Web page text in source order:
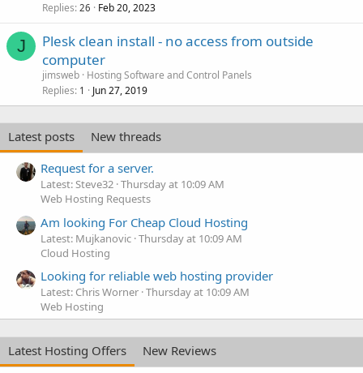
Replies 26 Feb 20, 2023
J
Plesk clean install - no access from outside
computer
jimsweb Hosting Software and Control Panels
Replies 1 Jun 27, 2019
Latest posts
New threads
Request for a server.
Latest: Steve32 Thursday at 10:09 AM
Web Hosting Requests
Am looking For Cheap Cloud Hosting
Latest: Mujkanovic Thursday at 10:09 AM
Cloud Hosting
Looking for reliable web hosting provider
Latest: Chris Worner Thursday at 10:09 AM
Web Hosting
Latest Hosting Offers
New Reviews